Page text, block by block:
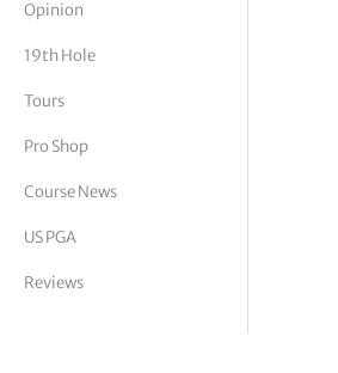
Vickers
Opinion
19th Hole
Tours
Pro Shop
Course News
US PGA
Reviews